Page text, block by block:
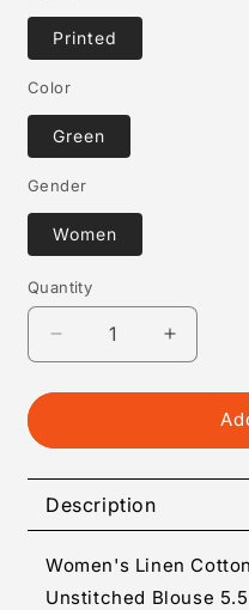
Printed
Color
Green
Gender
Women
Quantity
Quantity
Decrease
quantity
for
Women&#39;s
Cotton
Printed
With
Unstitched
Increase
quantity
for
Generic
With
Description
Women's Linen
Unstitched Blouse